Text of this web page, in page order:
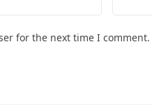
for the next time I comment.